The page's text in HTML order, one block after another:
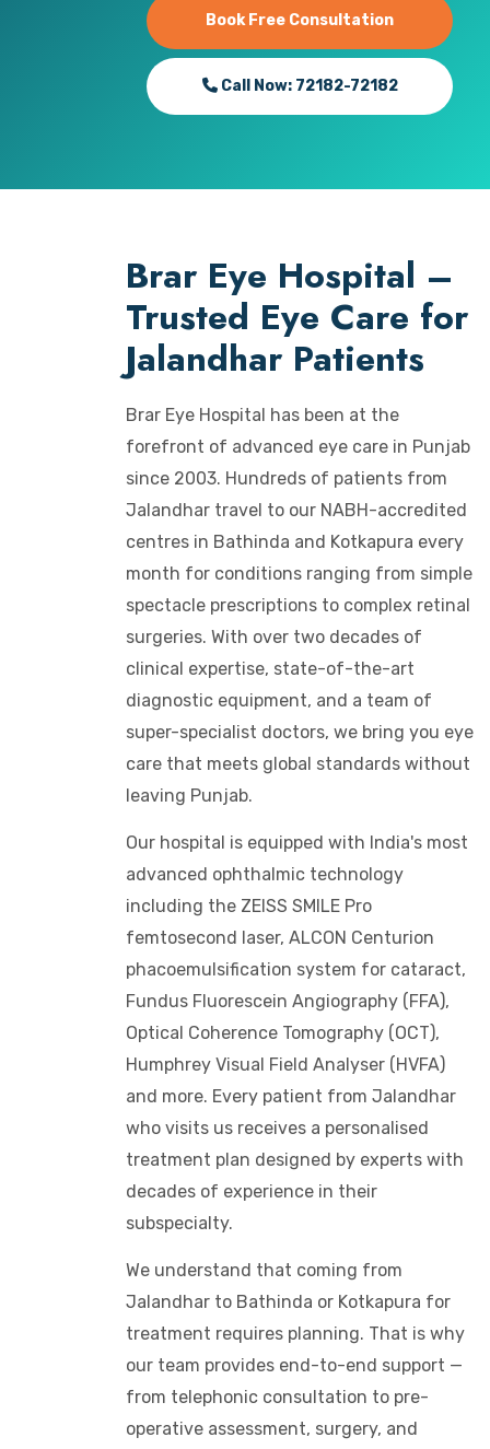
Book Free Consultation
Call Now: 72182-72182
Brar Eye Hospital –
Trusted Eye Care for
Jalandhar Patients
Brar Eye Hospital has been at the
forefront of advanced eye care in Punjab
since 2003. Hundreds of patients from
Jalandhar travel to our NABH-accredited
centres in Bathinda and Kotkapura every
month for conditions ranging from simple
spectacle prescriptions to complex retinal
surgeries. With over two decades of
clinical expertise, state-of-the-art
diagnostic equipment, and a team of
super-specialist doctors, we bring you eye
care that meets global standards without
leaving Punjab.
Our hospital is equipped with India's most
advanced ophthalmic technology
including the ZEISS SMILE Pro
femtosecond laser, ALCON Centurion
phacoemulsification system for cataract,
Fundus Fluorescein Angiography (FFA),
Optical Coherence Tomography (OCT),
Humphrey Visual Field Analyser (HVFA)
and more. Every patient from Jalandhar
who visits us receives a personalised
treatment plan designed by experts with
decades of experience in their
subspecialty.
We understand that coming from
Jalandhar to Bathinda or Kotkapura for
treatment requires planning. That is why
our team provides end-to-end support —
from telephonic consultation to pre-
operative assessment, surgery, and